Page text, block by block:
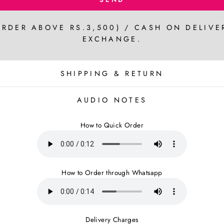
ABOVE RS.3,500) / CASH ON
EXCHANGE.
SHIPPING & RETURN
AUDIO NOTES
How to Quick Order
How to Order through Whatsapp
Delivery Charges